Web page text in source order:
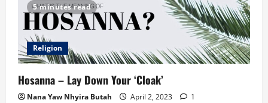
5 minutes read
Religion
Hosanna – Lay Down Your ‘Cloak’
Nana Yaw Nhyira Butah April 2, 2023 1